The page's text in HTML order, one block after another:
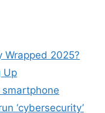
Wrapped 2025?
Up
‘cybersecurity’